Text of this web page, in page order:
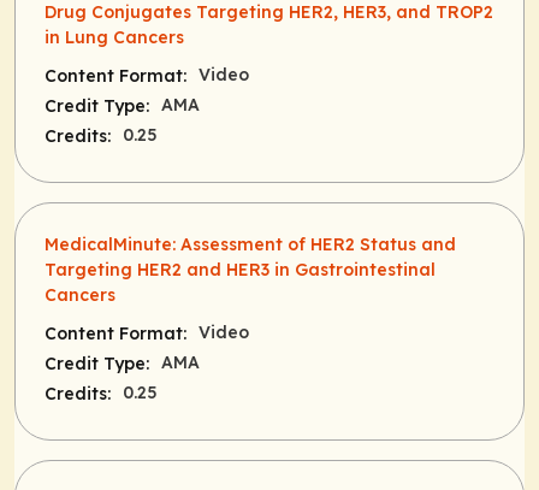
Drug Conjugates Targeting HER2, HER3, and TROP2
in Lung Cancers
Content Format: Video
Credit Type: AMA
Credits:
0.25
MedicalMinute: Assessment of HER2 Status and
Targeting HER2 and HER3 in Gastrointestinal
Cancers
Content Format: Video
Credit Type: AMA
Credits:
0.25